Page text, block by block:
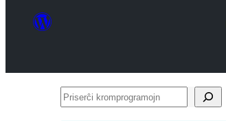
Priserĉi